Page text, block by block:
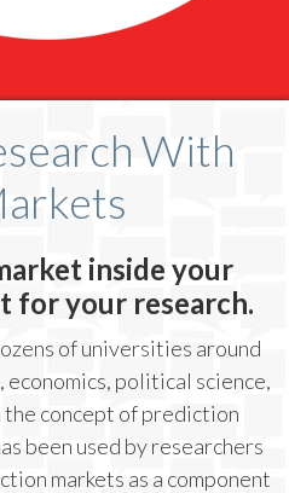
With
inside your
for your research.
of universities around
political science,
the concept of prediction
been used by researchers
markets as a component